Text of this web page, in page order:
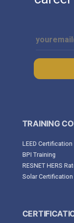
TRAINING
LEED Certification
BPI Training
RESNET HERS
Solar Certification